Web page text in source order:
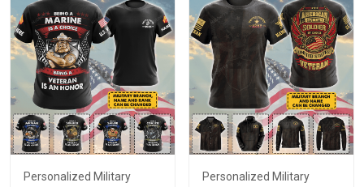
Personalized Military
Personalized Military